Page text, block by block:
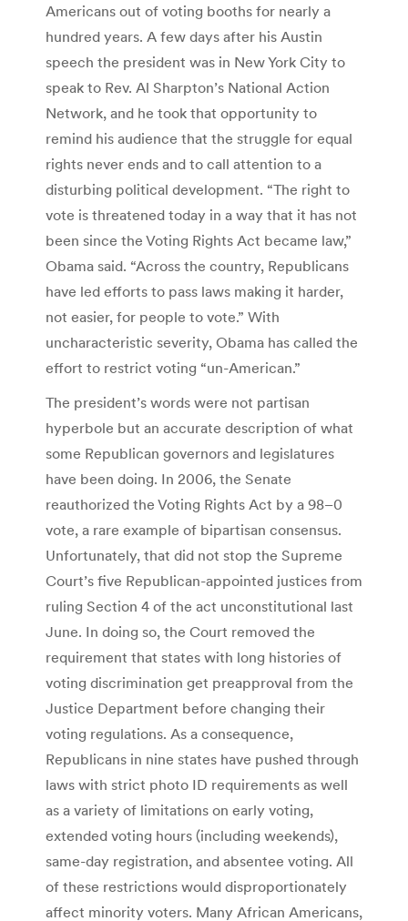
Americans out of voting booths for nearly a
hundred years. A few days after his Austin
speech the president was in New York City to
speak to Rev. Al Sharpton’s National Action
Network, and he took that opportunity to
remind his audience that the struggle for equal
rights never ends and to call attention to a
disturbing political development. “The right to
vote is threatened today in a way that it has not
been since the Voting Rights Act became law,”
Obama said. “Across the country, Republicans
have led efforts to pass laws making it harder,
not easier, for people to vote.” With
uncharacteristic severity, Obama has called the
effort to restrict voting “un-American.”
The president’s words were not partisan
hyperbole but an accurate description of what
some Republican governors and legislatures
have been doing. In 2006, the Senate
reauthorized the Voting Rights Act by a 98–0
vote, a rare example of bipartisan consensus.
Unfortunately, that did not stop the Supreme
Court’s five Republican-appointed justices from
ruling Section 4 of the act unconstitutional last
June. In doing so, the Court removed the
requirement that states with long histories of
voting discrimination get preapproval from the
Justice Department before changing their
voting regulations. As a consequence,
Republicans in nine states have pushed through
laws with strict photo ID requirements as well
as a variety of limitations on early voting,
extended voting hours (including weekends),
same-day registration, and absentee voting. All
of these restrictions would disproportionately
affect minority voters. Many African Americans,